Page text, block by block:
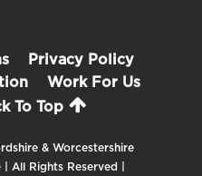
Privacy Policy
Work For Us
To Top
& Worcestershire
All Rights Reserved |